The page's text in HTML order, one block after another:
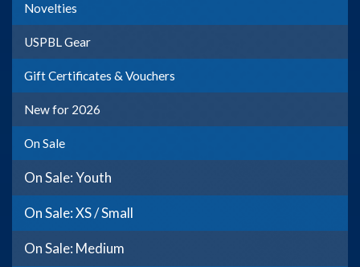
Novelties
USPBL Gear
Gift Certificates & Vouchers
New for 2026
On Sale
On Sale: Youth
On Sale: XS / Small
On Sale: Medium